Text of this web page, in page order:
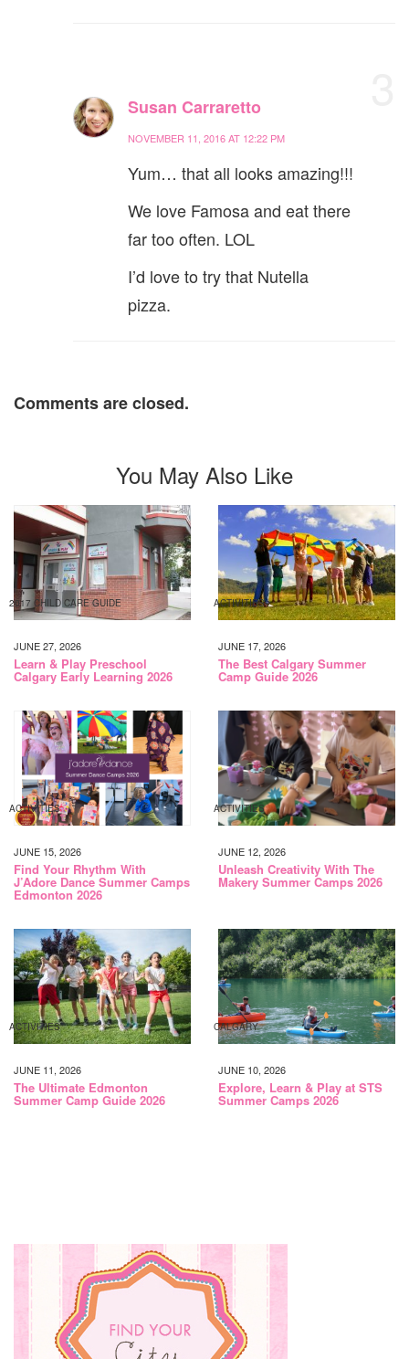
Susan Carraretto
NOVEMBER 11, 2016 AT 12:22 PM
Yum… that all looks amazing!!!
We love Famosa and eat there
far too often. LOL
I’d love to try that Nutella
pizza.
Comments are closed.
You May Also Like
2017 CHILD CARE GUIDE
JUNE 27, 2026
Learn & Play Preschool
Calgary Early Learning 2026
ACTIVITIES
JUNE 17, 2026
The Best Calgary Summer
Camp Guide 2026
ACTIVITIES
JUNE 15, 2026
Find Your Rhythm With
J’Adore Dance Summer Camps
Edmonton 2026
ACTIVITIES
JUNE 12, 2026
Unleash Creativity With The
Makery Summer Camps 2026
ACTIVITIES
JUNE 11, 2026
The Ultimate Edmonton
Summer Camp Guide 2026
CALGARY
JUNE 10, 2026
Explore, Learn & Play at STS
Summer Camps 2026